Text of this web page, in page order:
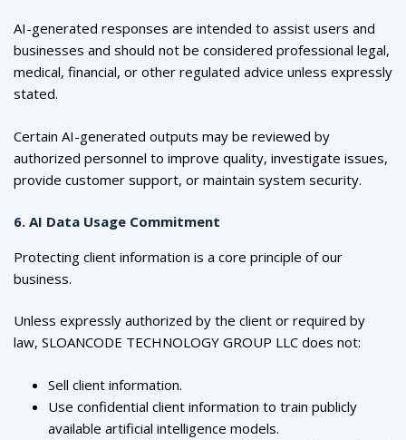
AI-generated responses are intended to assist users and
businesses and should not be considered professional legal,
medical, financial, or other regulated advice unless expressly
stated.
Certain AI-generated outputs may be reviewed by
authorized personnel to improve quality, investigate issues,
provide customer support, or maintain system security.
6. AI Data Usage Commitment
Protecting client information is a core principle of our
business.
Unless expressly authorized by the client or required by
law, SLOANCODE TECHNOLOGY GROUP LLC does not:
Sell client information.
Use confidential client information to train publicly
available artificial intelligence models.